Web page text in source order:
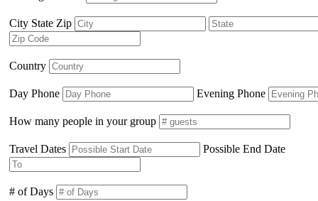
City State Zip
Country
Day Phone Evening Phone
How many people in your group
Travel Dates Possible End Date
# of Days